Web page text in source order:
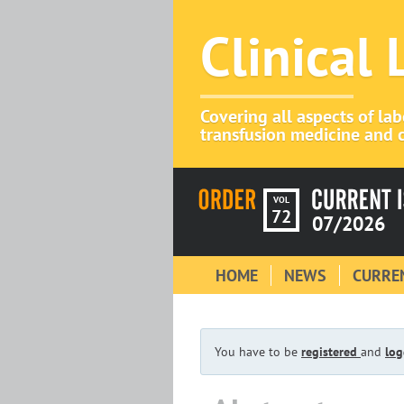
Clinical
Covering all aspects of
transfusion medicine and
VOL
72 07/2026
HOME NEWS
You have to be registered and